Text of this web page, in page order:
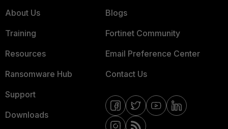
About Us
Training
Resources
Ransomware Hub
Support
Downloads
Blogs
Fortinet Community
Email Preference Center
Contact Us